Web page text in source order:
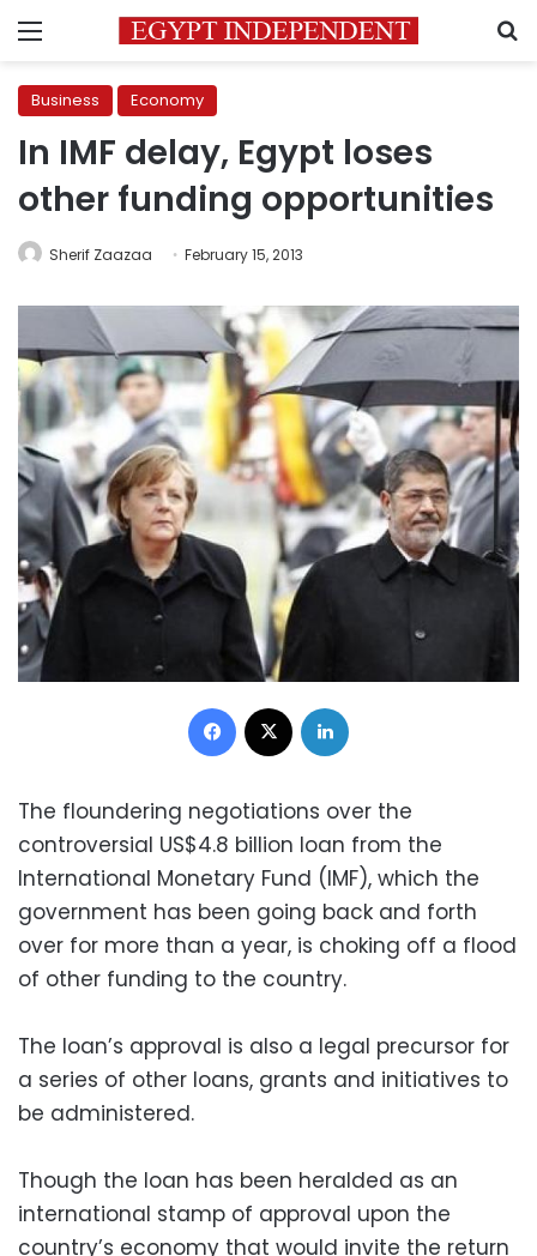
Menu
Business Economy
In IMF delay, Egypt loses
other funding opportunities
Sherif Zaazaa February 15, 2013
Facebook
The floundering negotiations over the
controversial US$4.8 billion loan from the
International Monetary Fund (IMF), which the
government has been going back and forth
over for more than a year, is choking off a flood
of other funding to the country.
The loan’s approval is also a legal precursor for
a series of other loans, grants and initiatives to
be administered.
Though the loan has been heralded as an
international stamp of approval upon the
country’s economy that would invite the return